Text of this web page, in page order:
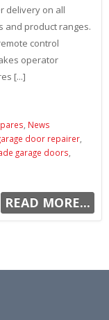
delivery on all
and product ranges.
control
operator
[...]
News
door repairer
garage doors
READ MORE...